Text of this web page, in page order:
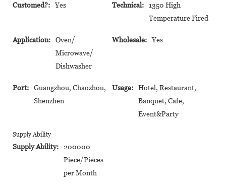
Customed?: Yes Technical:
1350 High
Temperature Fired
Application:
Oven/
Microwave/
Dishwasher
Wholesale: Yes
Port:
Guangzhou, Chaozhou,
Shenzhen
Usage:
Hotel, Restaurant,
Banquet, Cafe,
Event&Party
Supply Ability
Supply Ability:
200000
Piece/Pieces
per Month